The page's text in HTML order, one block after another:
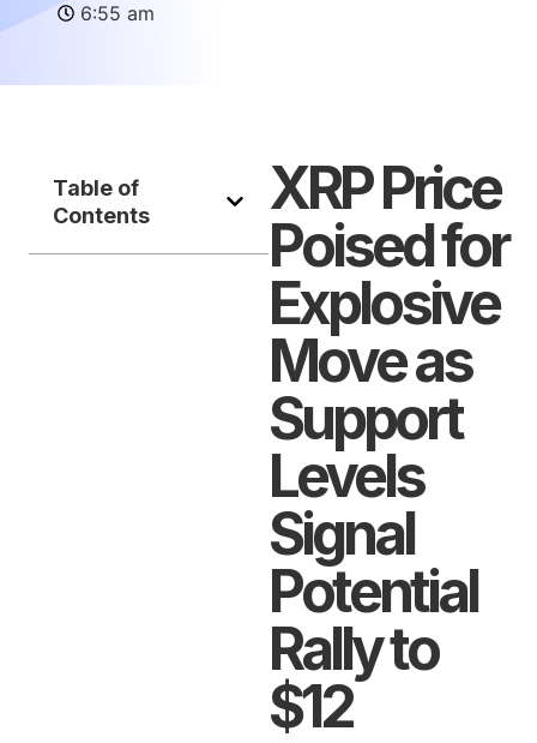
6:55 am
Table of
Contents
XRP Price
Poised for
Explosive
Move as
Support
Levels
Signal
Potential
Rally to
$12